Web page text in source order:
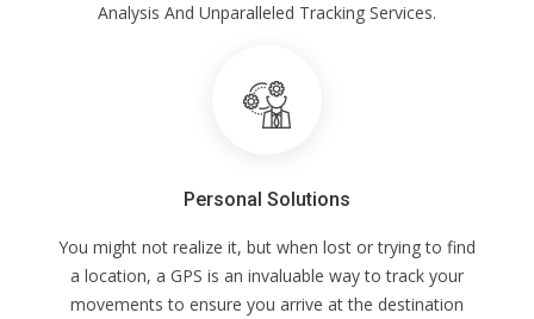
Analysis And Unparalleled Tracking Services.
Personal Solutions
You might not realize it, but when lost or trying to find
a location, a GPS is an invaluable way to track your
movements to ensure you arrive at the destination